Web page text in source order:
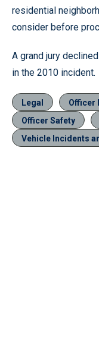
residential
consider before
A grand jury
in the 2010 incident.
Legal
Officer
Officer Safety
Vehicle Incidents